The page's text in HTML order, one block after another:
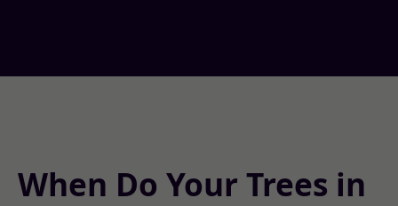
When Do Your Trees in